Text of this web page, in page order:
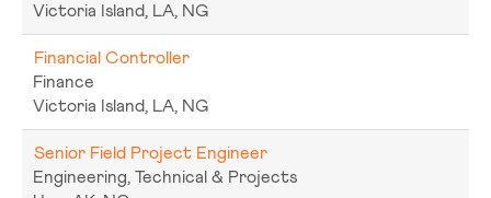
Victoria Island, LA, NG
Financial Controller
Finance
Victoria Island, LA, NG
Senior Field Project Engineer
Engineering, Technical & Projects